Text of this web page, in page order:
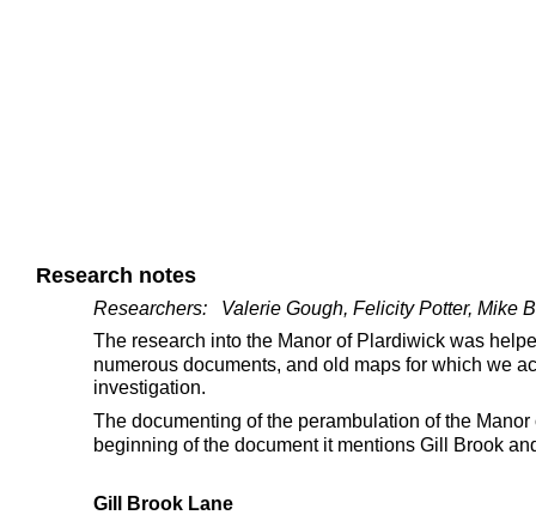
Research notes
Researchers:   Valerie Gough, Felicity Potter, Mike
The research into the Manor of Plardiwick was
numerous documents, and old maps for which we
investigation.
The documenting of the perambulation of the
beginning of the document it mentions Gill Brook
Gill Brook Lane